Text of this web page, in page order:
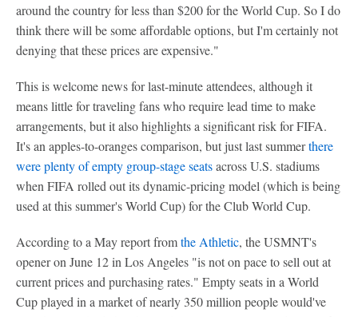
around the country for less than $200 for the World Cup. So I do
think there will be some affordable options, but I'm certainly not
denying that these prices are expensive."
This is welcome news for last-minute attendees, although it
means little for traveling fans who require lead time to make
arrangements, but it also highlights a significant risk for FIFA.
It's an apples-to-oranges comparison, but just last summerthere
were plenty of empty group-stage seatsacross U.S. stadiums
when FIFA rolled out its dynamic-pricing model (which is being
used at this summer's World Cup) for the Club World Cup.
According to a May report fromthe Athletic, the USMNT's
opener on June 12 in Los Angeles "is not on pace to sell out at
current prices and purchasing rates." Empty seats in a World
Cup played in a market of nearly 350 million people would've